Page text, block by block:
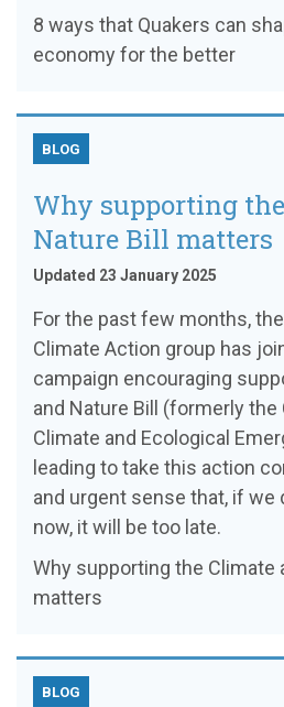
8 ways that Quakers can
economy for the better
BLOG
Why supporting
Nature Bill matters
Updated 23 January 2025
For the past few months,
Climate Action group has
campaign encouraging
and Nature Bill (formerly the
Climate and Ecological
leading to take this action
and urgent sense that, if we
now, it will be too late.
Why supporting the Climate
matters
BLOG